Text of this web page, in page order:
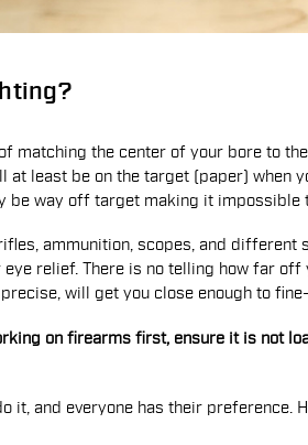
matching the center of your bore to
at least be on the target (paper) when
be way off target making it impossible
ammunition, scopes, and
relief. There is no telling how far
will get you close enough to
on firearms first, ensure it is not
it, and everyone has their preference.